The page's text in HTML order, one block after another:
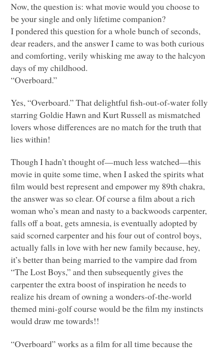
Now, the question is: what movie would you choose to
be your single and only lifetime companion?
I pondered this question for a whole bunch of seconds,
dear readers, and the answer I came to was both curious
and comforting, verily whisking me away to the halcyon
days of my childhood.
“Overboard.”
Yes, “Overboard.” That delightful fish-out-of-water folly
starring Goldie Hawn and Kurt Russell as mismatched
lovers whose differences are no match for the truth that
lies within!
Though I hadn’t thought of—much less watched—this
movie in quite some time, when I asked the spirits what
film would best represent and empower my 89th chakra,
the answer was so clear. Of course a film about a rich
woman who’s mean and nasty to a backwoods carpenter,
falls off a boat, gets amnesia, is eventually adopted by
said scorned carpenter and his four out of control boys,
actually falls in love with her new family because, hey,
it’s better than being married to the vampire dad from
“The Lost Boys,” and then subsequently gives the
carpenter the extra boost of inspiration he needs to
realize his dream of owning a wonders-of-the-world
themed mini-golf course would be the film my instincts
would draw me towards!!
“Overboard” works as a film for all time because the